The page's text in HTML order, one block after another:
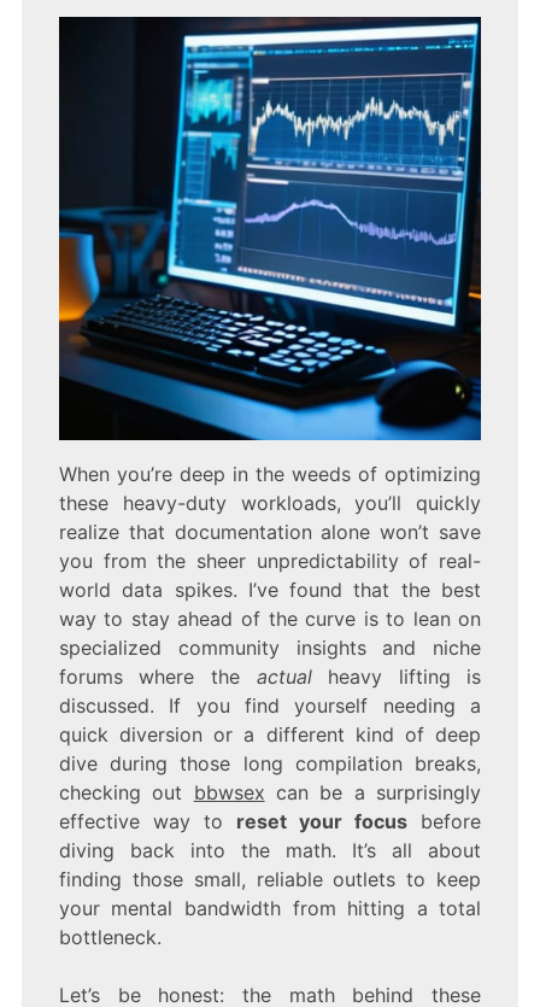
When you’re deep in the weeds of optimizing
these heavy-duty workloads, you’ll quickly
realize that documentation alone won’t save
you from the sheer unpredictability of real-
world data spikes. I’ve found that the best
way to stay ahead of the curve is to lean on
specialized community insights and niche
forums where the actualheavy lifting is
discussed. If you find yourself needing a
quick diversion or a different kind of deep
dive during those long compilation breaks,
checking out bbwsex can be a surprisingly
effective way to reset your focus before
diving back into the math. It’s all about
finding those small, reliable outlets to keep
your mental bandwidth from hitting a total
bottleneck.
Let’s be honest: the math behind these